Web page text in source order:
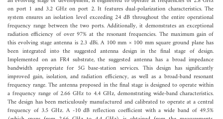
on port 1 and 3.2 GHz on port 2. It features dual-polarization characteristics. The
system ensures an isolation level exceeding 24 dB throughout the entire operational
frequency range between the two ports. Additionally, it demonstrates an exceptional
radiation efficiency of over 97% at the resonant frequencies. The maximum gain of
this evolving stage antenna is 2.3 dBi. A 100 mm × 100 mm square ground plane has
been integrated into the suggested antenna design in the final stage of design.
Implemented on an FR4 substrate, the suggested antenna has a broad impedance
bandwidth appropriate for 5G base-station services. This design has significantly
improved gain, isolation, and radiation efficiency, as well as a broad-band resonant
frequency range. The antenna proposed in the final stage is designed to operate within
a frequency range of 2.66 GHz to 4.4 GHz, demonstrating wide-band characteristics.
The design has been meticulously manufactured and calibrated to operate at a central
frequency of 3.5 GHz. A -10 dB reflection coefficient with a wide band of 49.5%